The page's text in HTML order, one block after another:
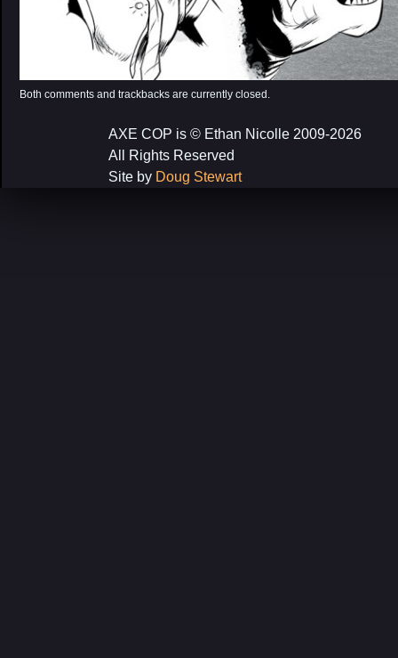
Both comments and trackbacks are currently closed.
AXE COP is © Ethan Nicolle 2009-2026
All Rights Reserved
Site by Doug Stewart